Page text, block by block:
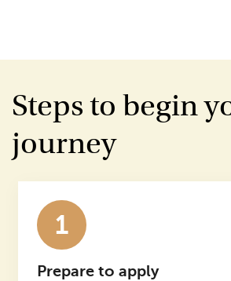
Steps to begin
journey
1
Prepare to apply